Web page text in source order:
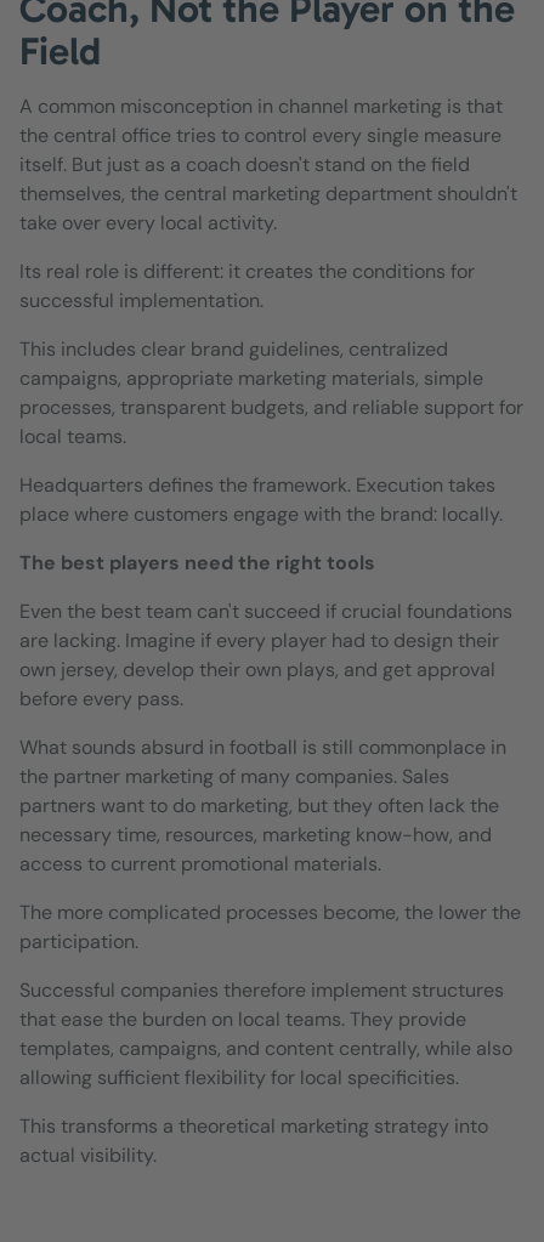
Field
A common misconception in channel marketing is that
the central office tries to control every single measure
itself. But just as a coach doesn't stand on the field
themselves, the central marketing department shouldn't
take over every local activity.
Its real role is different: it creates the conditions for
successful implementation.
This includes clear brand guidelines, centralized
campaigns, appropriate marketing materials, simple
processes, transparent budgets, and reliable support for
local teams.
Headquarters defines the framework. Execution takes
place where customers engage with the brand: locally.
The best players need the right tools
Even the best team can't succeed if crucial foundations
are lacking. Imagine if every player had to design their
own jersey, develop their own plays, and get approval
before every pass.
What sounds absurd in football is still commonplace in
the partner marketing of many companies. Sales
partners want to do marketing, but they often lack the
necessary time, resources, marketing know-how, and
access to current promotional materials.
The more complicated processes become, the lower the
participation.
Successful companies therefore implement structures
that ease the burden on local teams. They provide
templates, campaigns, and content centrally, while also
allowing sufficient flexibility for local specificities.
This transforms a theoretical marketing strategy into
actual visibility.